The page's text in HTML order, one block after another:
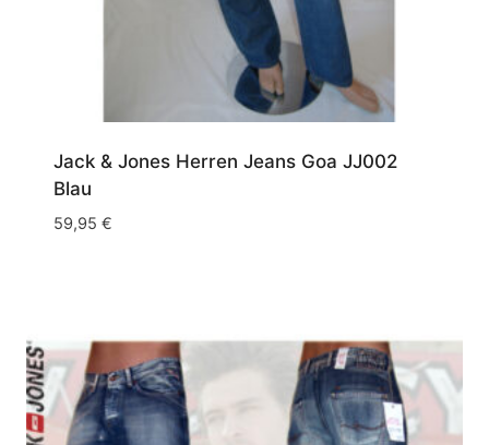
Jack & Jones Herren Jeans Goa JJ002
Blau
59,95 €